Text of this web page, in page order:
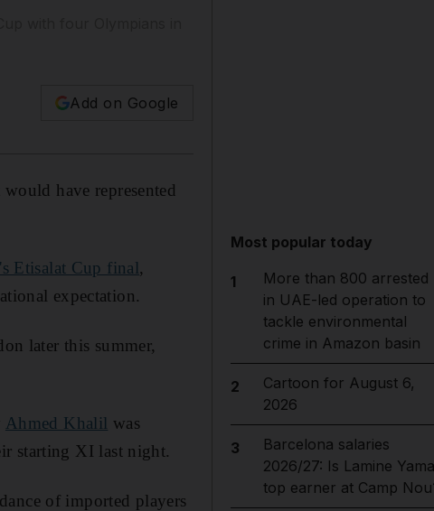
Add on Google
have represented
Etisalat Cup final,
expectation.
later this summer,
Ahmed Khalil was
starting XI last night.
of imported players
Most popular today
1
More than 800 arrested
in UAE-led operation to
tackle environmental
crime in Amazon basin
2
Cartoon for August 6,
2026
3
Barcelona salaries
2026/27: Is Lamine
top earner at Camp